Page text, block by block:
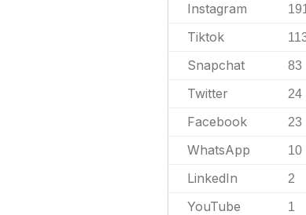
Instagram
Tiktok
Snapchat 83
Twitter 24
Facebook 23
WhatsApp 10
LinkedIn 2
YouTube 1